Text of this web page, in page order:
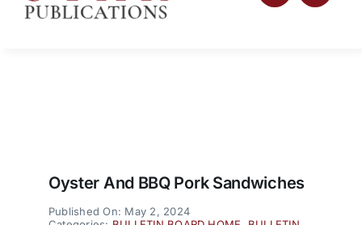
Oyster And BBQ Pork Sandwiches
Published On: May 2, 2024